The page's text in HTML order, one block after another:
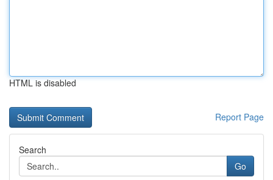
HTML is disabled
Report Page
Search
Go